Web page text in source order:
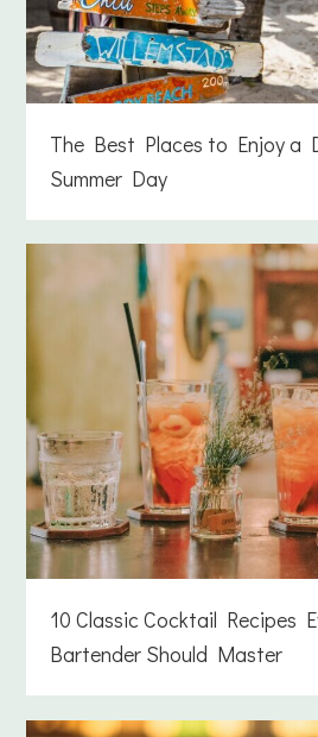
The Best Places to Enjoy a
Summer Day
10 Classic Cocktail Recipes
Bartender Should Master